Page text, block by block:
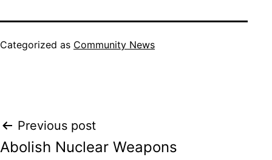
Categorized as Community News
Post
navigation
Previous post
Abolish Nuclear Weapons